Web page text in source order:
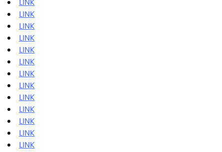
LINK
LINK
LINK
LINK
LINK
LINK
LINK
LINK
LINK
LINK
LINK
LINK